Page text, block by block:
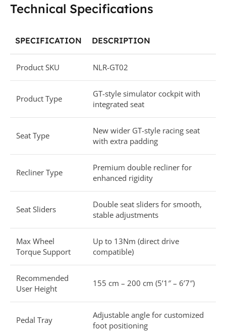
Technical Specifications
SPECIFICATION DESCRIPTION
Product SKU NLR-GT02
Product Type
GT-style simulator cockpit with
integrated seat
Seat Type
New wider GT-style racing seat
with extra padding
Recliner Type
Premium double recliner for
enhanced rigidity
Seat Sliders
Double seat sliders for smooth,
stable adjustments
Max Wheel
Torque Support
Up to 13Nm (direct drive
compatible)
Recommended
User Height
155 cm – 200 cm (5’1″ – 6’7″)
Pedal Tray
Adjustable angle for customized
foot positioning